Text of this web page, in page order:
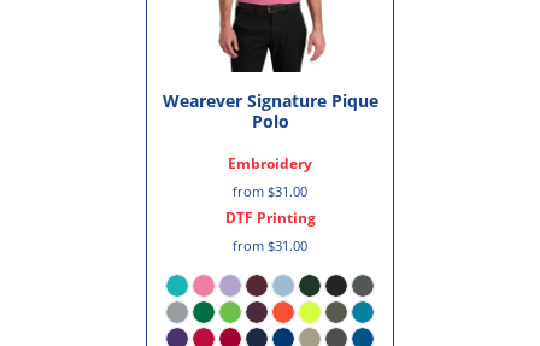
Wearever Signature Pique
Polo
Embroidery
from $31.00
DTF Printing
from $31.00